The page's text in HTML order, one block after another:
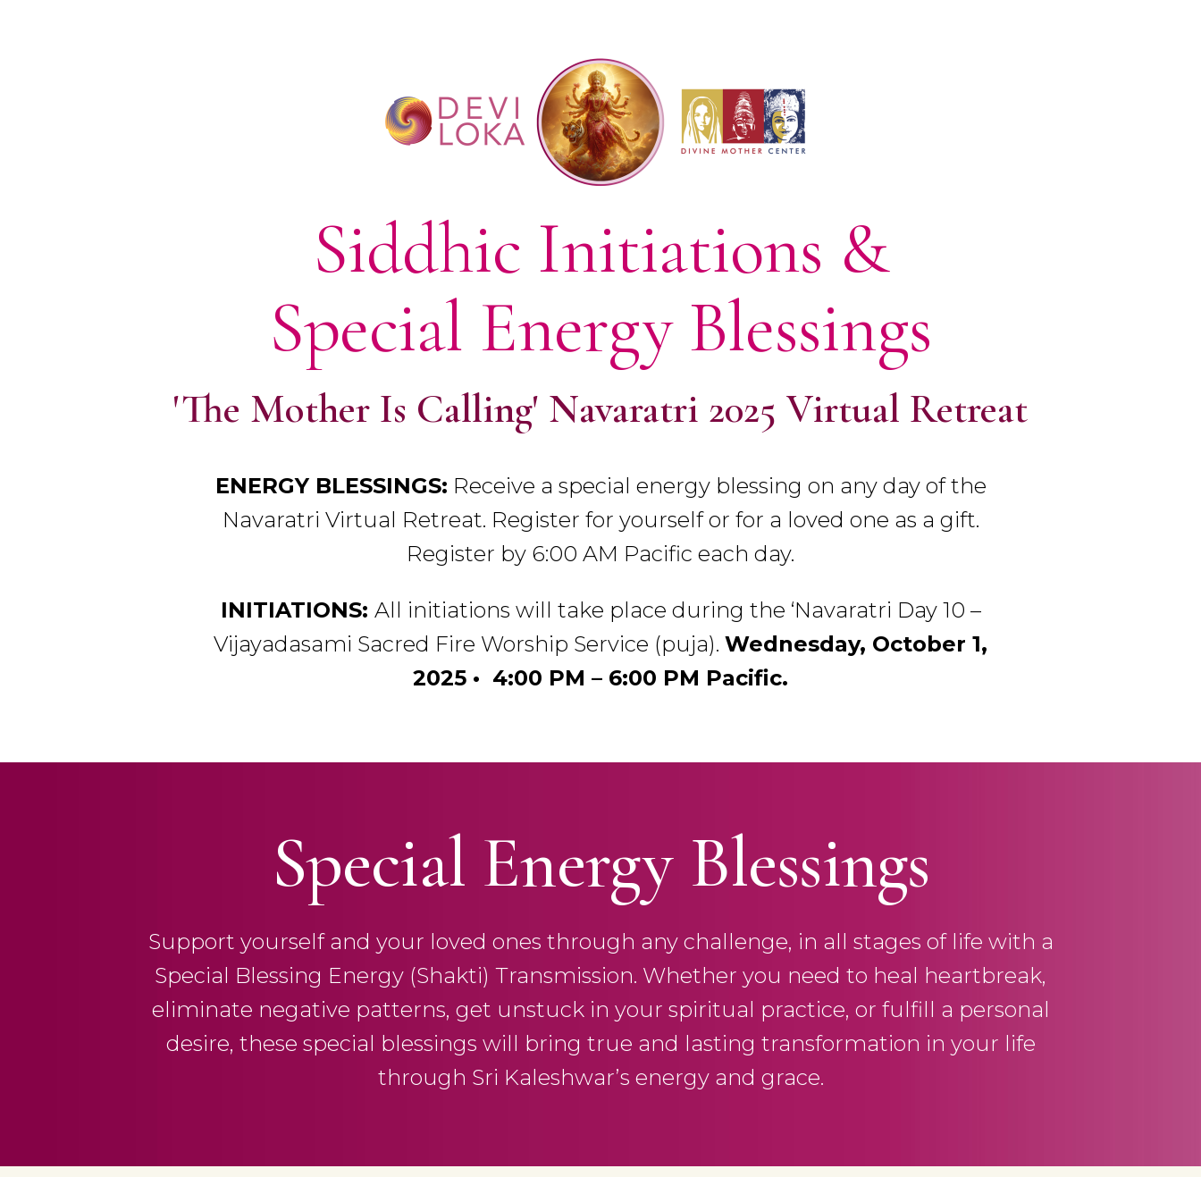
Siddhic Initiations &
Special Energy Blessings
'The Mother Is Calling' Navaratri 2025 Virtual Retreat
ENERGY BLESSINGS: Receive a special energy blessing on any day of the
Navaratri Virtual Retreat. Register for yourself or for a loved one as a gift.
Register by 6:00 AM Pacific each day.
INITIATIONS: All initiations will take place during the ‘Navaratri Day 10 –
Vijayadasami Sacred Fire Worship Service (puja). Wednesday, October 1,
2025 • 4:00 PM – 6:00 PM Pacific.
Special Energy Blessings
Support yourself and your loved ones through any challenge, in all stages of life with a
Special Blessing Energy (Shakti) Transmission. Whether you need to heal heartbreak,
eliminate negative patterns, get unstuck in your spiritual practice, or fulfill a personal
desire, these special blessings will bring true and lasting transformation in your life
through Sri Kaleshwar’s energy and grace.